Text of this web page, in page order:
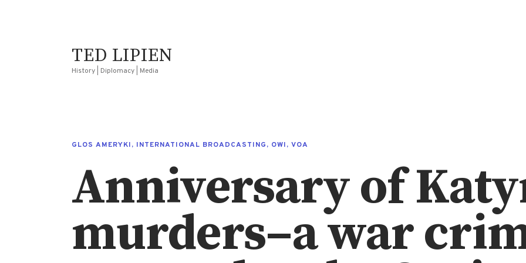
TED LIPIEN
History | Diplomacy | Media
GLOS AMERYKI, INTERNATIONAL BROADCASTING, OWI, VOA
Anniversary of
murders–a war